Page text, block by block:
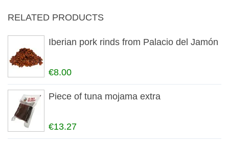
RELATED PRODUCTS
Iberian pork rinds from Palacio del Jamón
€8.00
Piece of tuna mojama extra
€13.27